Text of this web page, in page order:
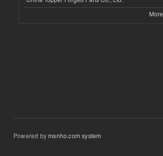
More
Powered bymsnho.com system